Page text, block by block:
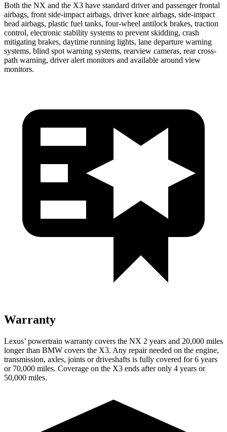
Both the NX and the X3 have standard driver and passenger frontal
airbags, front side-impact airbags, driver knee airbags, side-impact
head airbags, plastic fuel tanks, four-wheel antilock brakes, traction
control, electronic stability systems to prevent skidding, crash
mitigating brakes, daytime running lights, lane departure warning
systems, blind spot warning systems, rearview cameras, rear cross-
path warning, driver alert monitors and available around view
monitors.
Warranty
Lexus’ powertrain warranty covers the NX 2 years and 20,000 miles
longer than BMW covers the X3. Any repair needed on the engine,
transmission, axles, joints or driveshafts is fully covered for 6 years
or 70,000 miles. Coverage on the X3 ends after only 4 years or
50,000 miles.